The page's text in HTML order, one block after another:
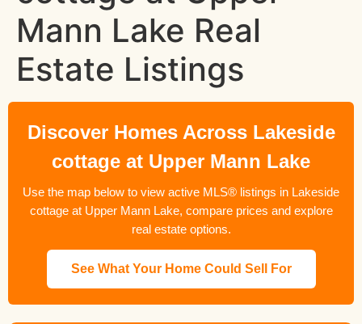
Mann Lake Real
Estate Listings
Discover Homes Across Lakeside
cottage at Upper Mann Lake
Use the map below to view active MLS® listings in Lakeside
cottage at Upper Mann Lake, compare prices and explore
real estate options.
See What Your Home Could Sell For